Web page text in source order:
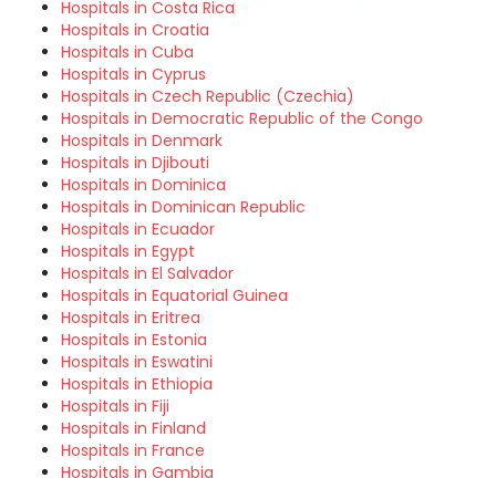
Hospitals in Costa Rica
Hospitals in Croatia
Hospitals in Cuba
Hospitals in Cyprus
Hospitals in Czech Republic (Czechia)
Hospitals in Democratic Republic of the Congo
Hospitals in Denmark
Hospitals in Djibouti
Hospitals in Dominica
Hospitals in Dominican Republic
Hospitals in Ecuador
Hospitals in Egypt
Hospitals in El Salvador
Hospitals in Equatorial Guinea
Hospitals in Eritrea
Hospitals in Estonia
Hospitals in Eswatini
Hospitals in Ethiopia
Hospitals in Fiji
Hospitals in Finland
Hospitals in France
Hospitals in Gambia